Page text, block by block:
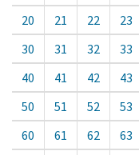
20
21 22 23
30
31 32 33
40
41 42 43
50
51 52 53
60
61 62 63